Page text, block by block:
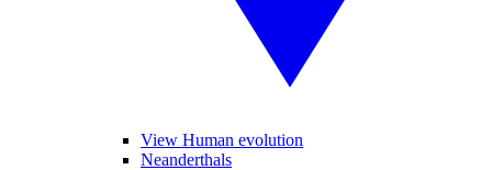
View Human evolution
Neanderthals